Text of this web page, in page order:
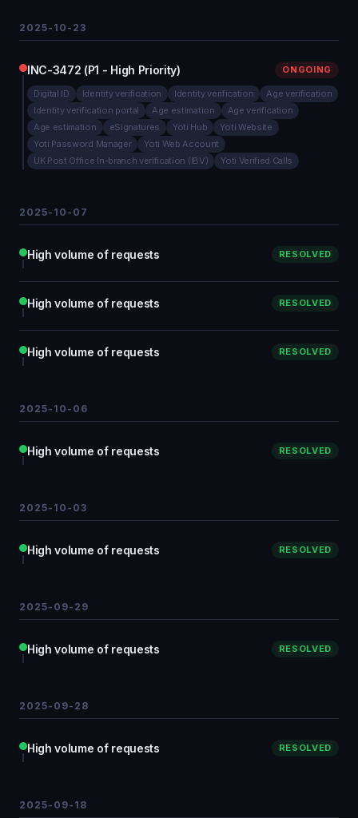
2025-10-23
INC-3472 (P1 - High Priority) ONGOING
Digital ID Identity verification Identity verification
Age verification
Identity verification portal
Age estimation
Age verification
Age estimation
eSignatures Yoti Hub
Yoti Website
Yoti Password Manager
Yoti Web Account
UK Post Office In-branch verification (IBV)
Yoti Verified Calls
2025-10-07
High volume of requests RESOLVED
High volume of requests RESOLVED
High volume of requests RESOLVED
2025-10-06
High volume of requests RESOLVED
2025-10-03
High volume of requests RESOLVED
2025-09-29
High volume of requests RESOLVED
2025-09-28
High volume of requests RESOLVED
2025-09-18